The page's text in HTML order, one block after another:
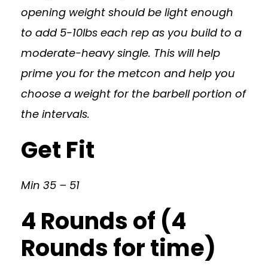
opening weight should be light enough
to add 5-10lbs each rep as you build to a
moderate-heavy single. This will help
prime you for the metcon and help you
choose a weight for the barbell portion of
the intervals.
Get Fit
Min 35 – 51
4 Rounds of (4
Rounds for time)